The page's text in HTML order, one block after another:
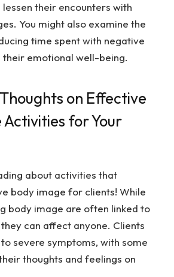
lessen their encounters with
You might also examine the
time spent with negative
their emotional well-being.
on Effective
Activities for Your
about activities that
body image for clients! While
body image are often linked to
can affect anyone. Clients
severe symptoms, with some
thoughts and feelings on